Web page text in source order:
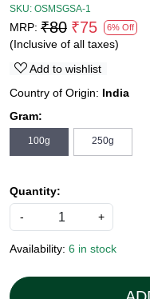
SKU: OSMSGSA-1
MRP: ₹80 ₹75 6% Off
(Inclusive of all taxes)
Add to wishlist
Country of Origin: India
Gram:
100g 250g
Quantity:
-
+
Availability: 6 in stock